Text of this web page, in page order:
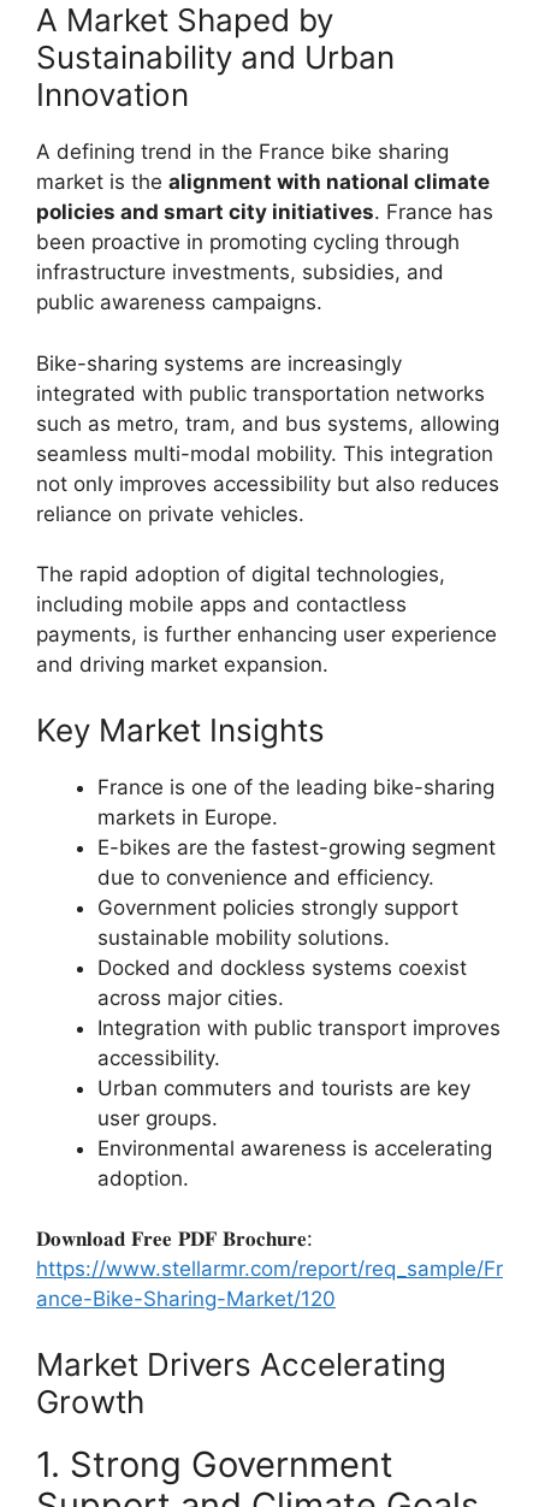
A Market Shaped by
Sustainability and Urban
Innovation
A defining trend in the France bike sharing
market is the alignment with national climate
policies and smart city initiatives. France has
been proactive in promoting cycling through
infrastructure investments, subsidies, and
public awareness campaigns.
Bike-sharing systems are increasingly
integrated with public transportation networks
such as metro, tram, and bus systems, allowing
seamless multi-modal mobility. This integration
not only improves accessibility but also reduces
reliance on private vehicles.
The rapid adoption of digital technologies,
including mobile apps and contactless
payments, is further enhancing user experience
and driving market expansion.
Key Market Insights
France is one of the leading bike-sharing
markets in Europe.
E-bikes are the fastest-growing segment
due to convenience and efficiency.
Government policies strongly support
sustainable mobility solutions.
Docked and dockless systems coexist
across major cities.
Integration with public transport improves
accessibility.
Urban commuters and tourists are key
user groups.
Environmental awareness is accelerating
adoption.
𝐃𝐨𝐰𝐧𝐥𝐨𝐚𝐝 𝐅𝐫𝐞𝐞 𝐏𝐃𝐅 𝐁𝐫𝐨𝐜𝐡𝐮𝐫𝐞:
https://www.stellarmr.com/report/req_sample/Fr
ance-Bike-Sharing-Market/120
Market Drivers Accelerating
Growth
1. Strong Government